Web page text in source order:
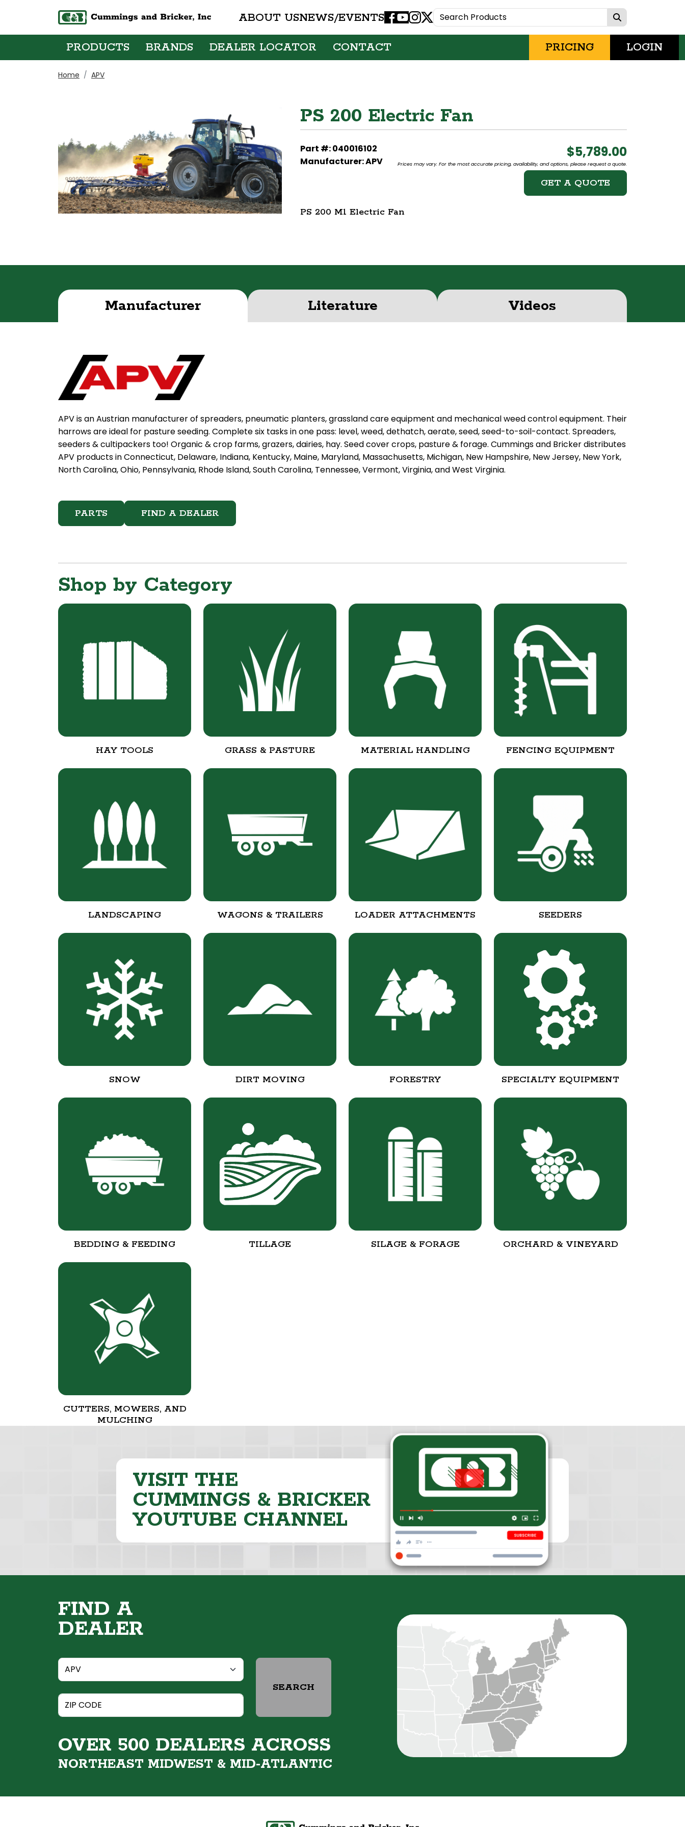
ABOUT USNEWS/EVENTSFacebook
Youtube
Instagram
X
PRODUCTS BRANDS DEALER LOCATOR CONTACT PRICING LOGIN
Home APV
PS 200 Electric Fan
Part #: 040016102
Manufacturer: APV
$5,789.00
Prices may vary. For the most accurate pricing, availability, and options, please request a quote.
GET A QUOTE
PS 200 M1 Electric Fan
Manufacturer Literature Videos
APV is an Austrian manufacturer of spreaders, pneumatic planters, grassland care equipment and mechanical weed control equipment. Their
harrows are ideal for pasture seeding. Complete six tasks in one pass: level, weed, dethatch, aerate, seed, seed-to-soil-contact. Spreaders,
seeders & cultipackers too! Organic & crop farms, grazers, dairies, hay. Seed cover crops, pasture & forage. Cummings and Bricker distributes
APV products in Connecticut, Delaware, Indiana, Kentucky, Maine, Maryland, Massachusetts, Michigan, New Hampshire, New Jersey, New York,
North Carolina, Ohio, Pennsylvania, Rhode Island, South Carolina, Tennessee, Vermont, Virginia, and West Virginia.
PARTS FIND A DEALER
Shop by Category
HAY TOOLS GRASS & PASTURE MATERIAL HANDLING FENCING EQUIPMENT
LANDSCAPING WAGONS & TRAILERS LOADER ATTACHMENTS SEEDERS
SNOW DIRT MOVING FORESTRY SPECIALTY EQUIPMENT
BEDDING & FEEDING TILLAGE SILAGE & FORAGE ORCHARD & VINEYARD
CUTTERS, MOWERS, AND
MULCHING
VISIT THE
CUMMINGS & BRICKER
YOUTUBE CHANNEL
FIND A
DEALER
SEARCH
OVER 500 DEALERS ACROSS
NORTHEAST MIDWEST & MID-ATLANTIC